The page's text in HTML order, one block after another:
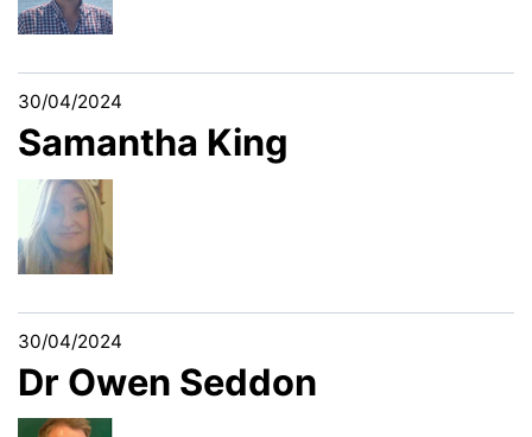
30/04/2024
Samantha King
30/04/2024
Dr Owen Seddon